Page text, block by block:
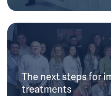
The next steps for
treatments